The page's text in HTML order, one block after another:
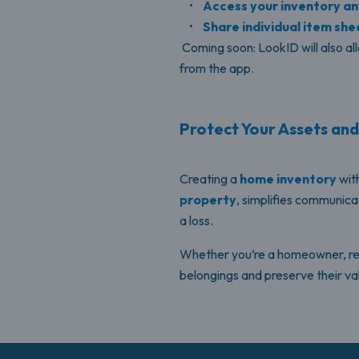
• Access your inventory
• Share individual item
Coming soon: LookID will also
from the app.
Protect Your Assets
Creating a home inventory
property, simplifies
a loss.
Whether you’re a homeowner,
belongings and preserve their